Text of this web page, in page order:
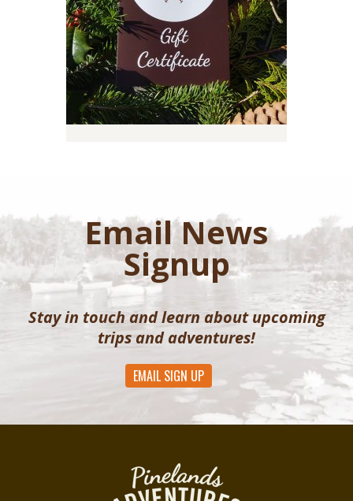
Email News
Signup
Stay in touch and learn about upcoming
trips and adventures!
EMAIL SIGN UP